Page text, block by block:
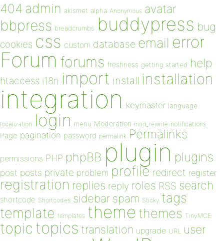
404 admin akismet alpha Anonymous avatar
bbpress breadcrumbs buddypress bug
cookies css custom database email error
Forum forums freshness getting started help
htaccess i18n import install installation
integration keymaster language
localization login menu Moderation mod_rewrite notifications
Page pagination password permalink Permalinks
permissions PHP phpBB plugin plugins
post posts private problem profile redirect register
registration replies reply roles RSS search
shortcode Shortcodes sidebar spam Sticky tags
template templates theme themes TinyMCE
topic topics translation upgrade URL user